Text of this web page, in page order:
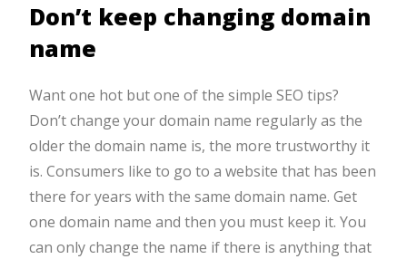
Don’t keep changing domain
name
Want one hot but one of the simple SEO tips?
Don’t change your domain name regularly as the
older the domain name is, the more trustworthy it
is. Consumers like to go to a website that has been
there for years with the same domain name. Get
one domain name and then you must keep it. You
can only change the name if there is anything that